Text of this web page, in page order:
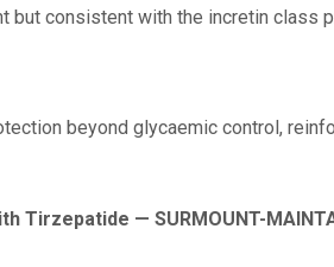
but consistent with the incretin class
beyond glycaemic control,
Tirzepatide — SURMOUNT-